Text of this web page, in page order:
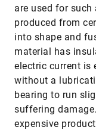
are used for such
produced from
into shape and
material has
electric current is
without a
bearing to run
suffering
expensive